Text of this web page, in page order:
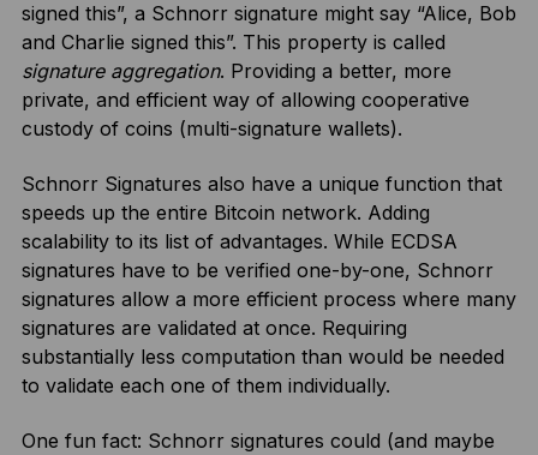
signed this”, a Schnorr signature might say “Alice, Bob
and Charlie signed this”. This property is called
signature aggregation. Providing a better, more
private, and efficient way of allowing cooperative
custody of coins (multi-signature wallets).
Schnorr Signatures also have a unique function that
speeds up the entire Bitcoin network. Adding
scalability to its list of advantages. While ECDSA
signatures have to be verified one-by-one, Schnorr
signatures allow a more efficient process where many
signatures are validated at once. Requiring
substantially less computation than would be needed
to validate each one of them individually.
One fun fact: Schnorr signatures could (and maybe